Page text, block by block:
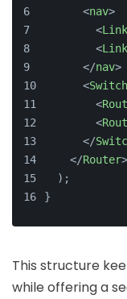
<nav>
<Link
<Link
</nav>
<Switch
<
<
</
</Router>
  );
}
This structure
while offering a